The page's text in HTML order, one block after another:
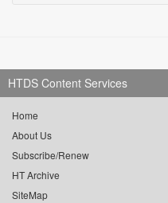
HTDS Content Services
Home
About Us
Subscribe/Renew
HT Archive
SiteMap